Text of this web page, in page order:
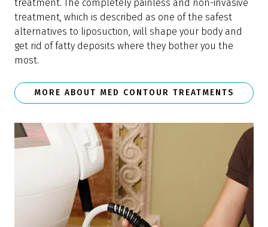
treatment. The completely painless and non-invasive
treatment, which is described as one of the safest
alternatives to liposuction, will shape your body and
get rid of fatty deposits where they bother you the
most.
MORE ABOUT MED CONTOUR TREATMENTS